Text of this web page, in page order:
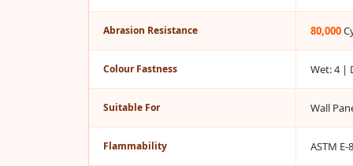
Coaching Centres —
Clearance Sale
ColorMute Solids PET
Abrasion Resistance 80,000
Colour Fastness Wet: 4 |
Suitable For Wall
Flammability ASTM